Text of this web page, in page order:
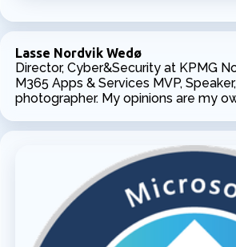
Lasse Nordvik Wedø
Director, Cyber&Security at KPMG
M365 Apps & Services MVP,
photographer. My opinions are my